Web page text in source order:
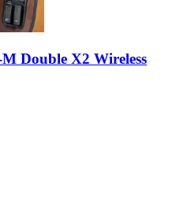
Double X2 Wireless